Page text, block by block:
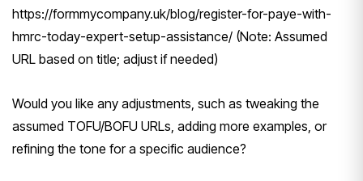
https://formmycompany.uk/blog/register-for-paye-with-
hmrc-today-expert-setup-assistance/ (Note: Assumed
URL based on title; adjust if needed)
Would you like any adjustments, such as tweaking the
assumed TOFU/BOFU URLs, adding more examples, or
refining the tone for a specific audience?